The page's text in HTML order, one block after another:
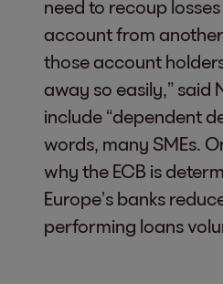
need to recoup
account from
those account
away so easily,” said
include “dependent
words, many SMEs.
why the ECB is
Europe’s banks
performing loans